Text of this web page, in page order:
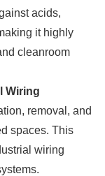
acids,
it highly
cleanroom
Wiring
removal, and
spaces. This
wiring